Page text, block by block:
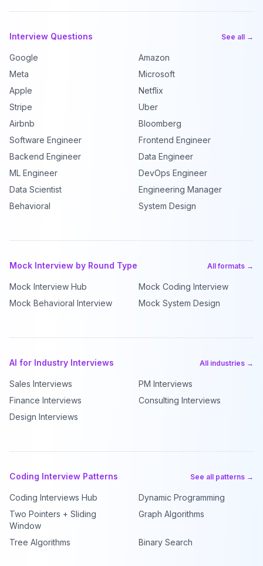
Interview Questions See all →
Google
Amazon
Meta
Microsoft
Apple
Netflix
Stripe
Uber
Airbnb
Bloomberg
Software Engineer
Frontend Engineer
Backend Engineer
Data Engineer
ML Engineer
DevOps Engineer
Data Scientist
Engineering Manager
Behavioral
System Design
Mock Interview by Round Type All formats →
Mock Interview Hub
Mock Coding Interview
Mock Behavioral Interview
Mock System Design
AI for Industry Interviews All industries →
Sales Interviews
PM Interviews
Finance Interviews
Consulting Interviews
Design Interviews
Coding Interview Patterns See all patterns →
Coding Interviews Hub
Dynamic Programming
Two Pointers + Sliding
Window
Graph Algorithms
Tree Algorithms Binary Search